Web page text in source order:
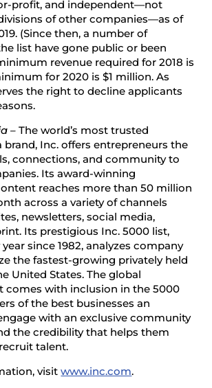
profit, and independent—not
of other companies—as of
(Since then, a number of
list have gone public or been
revenue required for 2018 is
for 2020 is $1 million. As
the right to decline applicants
–The world’s most trusted
brand, Inc. offers entrepreneurs the
connections, and community to
Its award-winning
reaches more than 50 million
across a variety of channels
newsletters, social media,
Its prestigious Inc. 5000 list,
since 1982, analyzes company
the fastest-growing privately held
United States. The global
comes with inclusion in the 5000
of the best businesses an
with an exclusive community
the credibility that helps them
talent.
visitwww.inc.com.